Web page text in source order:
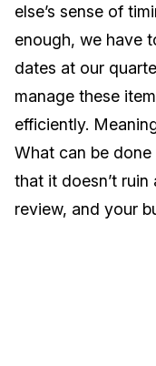
Government
Financial
Media &
Case
Help Center
What's New
Customer
About Us
else’s sense of
enough, we have
dates at our
manage these
efficiently.
What can be
that it doesn’t ruin
review, and your